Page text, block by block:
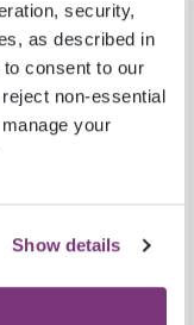
security,
as described in
consent to our
non-essential
your
Show details
risk
comes
risk
information
—
— but
the care